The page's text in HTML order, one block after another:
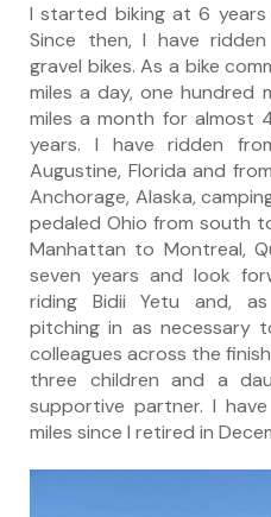
I started biking at 6 years
Since then, I have
gravel bikes. As a bike
miles a day, one hundred
miles a month for almost
years. I have ridden
Augustine, Florida and
Anchorage, Alaska,
pedaled Ohio from south
Manhattan to Montreal,
seven years and look
riding Bidii Yetu and,
pitching in as necessary
colleagues across the
three children and a
supportive partner. I
miles since I retired in